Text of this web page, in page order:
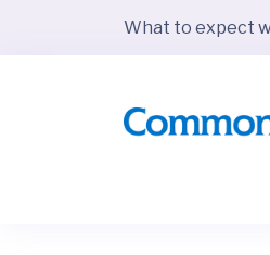
What to expect